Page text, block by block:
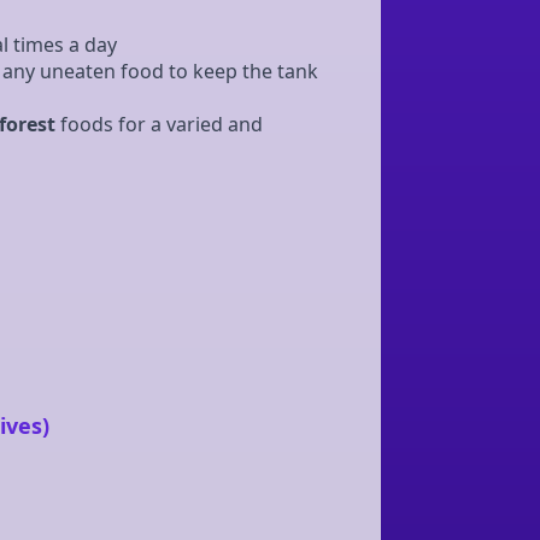
times a day
uneaten food to keep the tank
foods for a varied and